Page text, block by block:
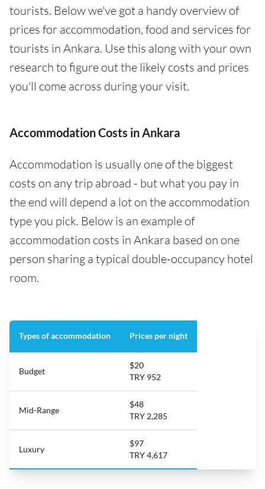
tourists. Below we've got a handy overview of
prices for accommodation, food and services for
tourists in Ankara. Use this along with your own
research to figure out the likely costs and prices
you'll come across during your visit.
Accommodation Costs in Ankara
Accommodation is usually one of the biggest
costs on any trip abroad - but what you pay in
the end will depend a lot on the accommodation
type you pick. Below is an example of
accommodation costs in Ankara based on one
person sharing a typical double-occupancy hotel
room.
Types of accommodation Prices per night
Budget
$20
TRY 952
Mid-Range
$48
TRY 2,285
Luxury
$97
TRY 4,617